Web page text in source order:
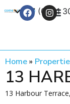
+27 (0) 21
Home»
13
13 Harbour